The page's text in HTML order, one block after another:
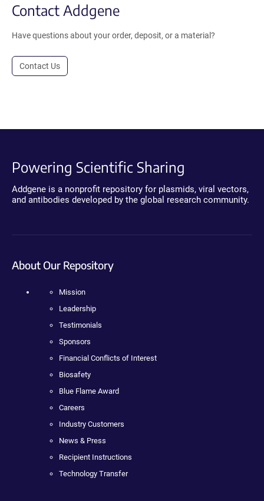
Contact Addgene
Have questions about your order, deposit, or a material?
Contact Us
Powering Scientific Sharing
Addgene is a nonprofit repository for plasmids, viral vectors,
and antibodies developed by the global research community.
About Our Repository
Mission
Leadership
Testimonials
Sponsors
Financial Conflicts of Interest
Biosafety
Blue Flame Award
Careers
Industry Customers
News & Press
Recipient Instructions
Technology Transfer